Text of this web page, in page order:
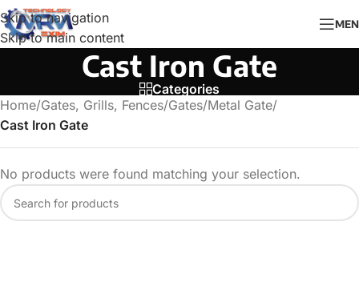
Skip to navigation
Skip to main content
Cast Iron Gate
Categories
Home/Gates, Grills, Fences/Gates/Metal Gate/
Cast Iron Gate
No products were found matching your selection.